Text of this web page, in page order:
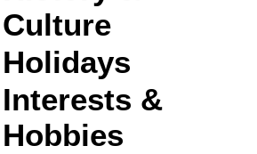
Culture
Holidays
Interests &
Hobbies